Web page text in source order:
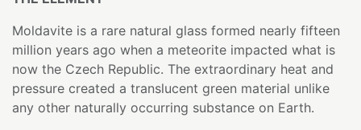
Moldavite is a rare natural glass formed nearly fifteen
million years ago when a meteorite impacted what is
now the Czech Republic. The extraordinary heat and
pressure created a translucent green material unlike
any other naturally occurring substance on Earth.